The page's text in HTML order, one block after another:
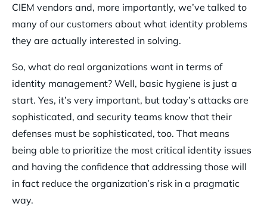
CIEM vendors and, more importantly, we’ve talked to
many of our customers about what identity problems
they are actually interested in solving.
So, what do real organizations want in terms of
identity management? Well, basic hygiene is just a
start. Yes, it’s very important, but today’s attacks are
sophisticated, and security teams know that their
defenses must be sophisticated, too. That means
being able to prioritize the most critical identity issues
and having the confidence that addressing those will
in fact reduce the organization’s risk in a pragmatic
way.